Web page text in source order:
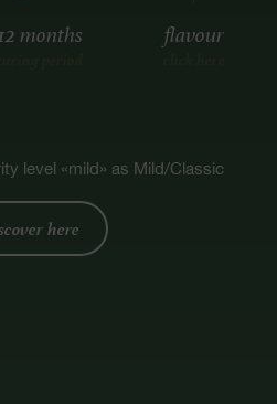
months flavour
level «mild» as Mild/Classic
here